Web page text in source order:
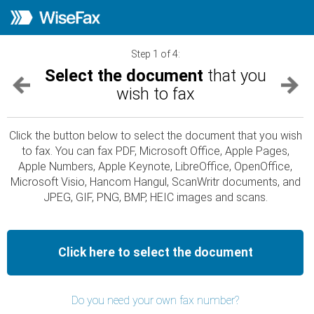
Step 1 of 4:
Select the document that you
wish to fax
Click the button below to select the document that you wish
to fax. You can fax PDF, Microsoft Office, Apple Pages,
Apple Numbers, Apple Keynote, LibreOffice, OpenOffice,
Microsoft Visio, Hancom Hangul, ScanWritr documents, and
JPEG, GIF, PNG, BMP, HEIC images and scans.
Click here to select the document
Do you need your own fax number?